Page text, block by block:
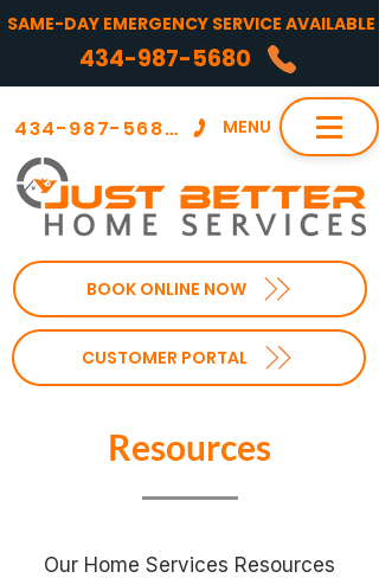
BOOK ONLINE NOW
MENU
434-987-5680
CUSTOMER PORTAL
SAME-DAY EMERGENCY SERVICE AVAILABLE
434-987-5680
Resources
Our Home Services Resources